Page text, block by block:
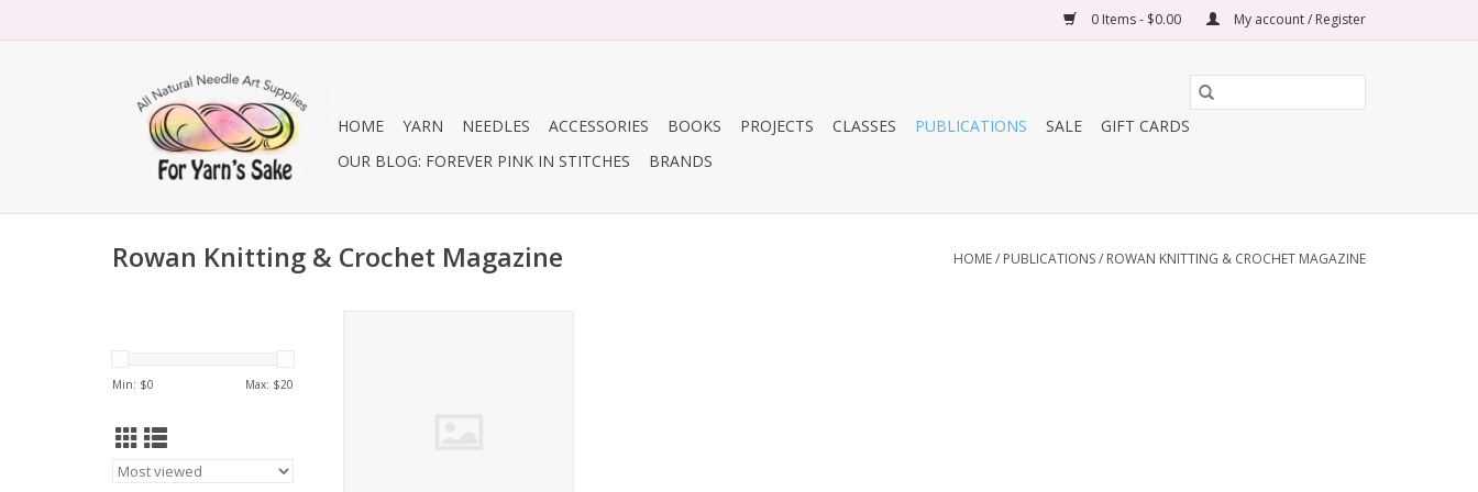
0 Items - $0.00 My account / Register
HOME YARN NEEDLES ACCESSORIES BOOKS PROJECTS CLASSES PUBLICATIONS SALE
GIFT CARDS
OUR BLOG: FOREVER PINK IN STITCHES
BRANDS
Rowan Knitting & Crochet Magazine HOME/ PUBLICATIONS/ ROWAN KNITTING & CROCHET MAGAZINE
Min: $0 Max: $20